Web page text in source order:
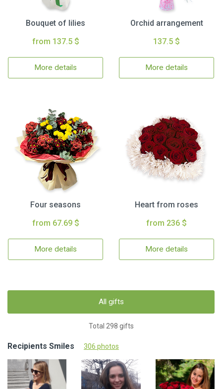
Bouquet of lilies
from 137.5 $
More details
Orchid arrangement
137.5 $
More details
Four seasons
from 67.69 $
More details
Heart from roses
from 236 $
More details
All gifts
Total 298 gifts
Recipients Smiles 306 photos